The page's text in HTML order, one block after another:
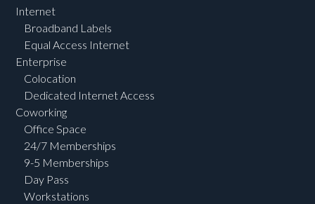
Internet
Broadband Labels
Equal Access Internet
Enterprise
Colocation
Dedicated Internet Access
Coworking
Office Space
24/7 Memberships
9-5 Memberships
Day Pass
Workstations